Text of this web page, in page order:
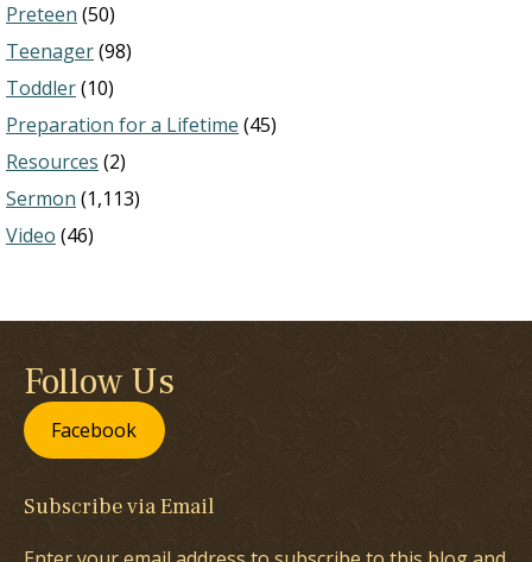
Preteen (50)
Teenager(98)
Toddler(10)
Preparation for a Lifetime (45)
Resources (2)
Sermon (1,113)
Video (46)
Follow Us
Facebook
Subscribe via Email